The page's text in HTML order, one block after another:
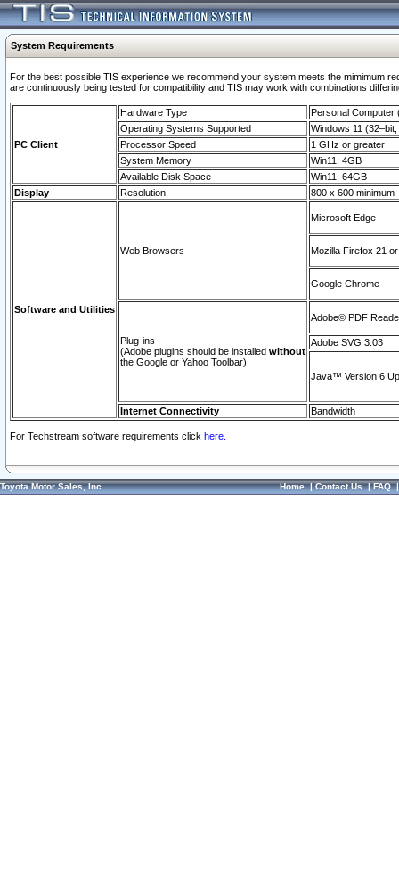
System Requirements
For the best possible TIS experience we recommend your system meets the mimimum
are continuously being tested for compatibility and TIS may work with combinations
PC Client
Hardware Type
Personal Computer
Operating Systems Supported
Windows 11
Processor Speed
1 GHz or greater
System Memory
Win11: 4GB
Available Disk Space
Win11: 64GB
Display
Resolution 800 x 600 minimum
Software and Utilities
Web Browsers
Microsoft Edge
Mozilla Firefox 21
Google Chrome
Plug-ins
(Adobe plugins should be installed without
the Google or Yahoo Toolbar)
Adobe© PDF
Adobe SVG 3.03
Java™ Version 6
Internet Connectivity Bandwidth
For Techstream software requirements click here.
Toyota Motor Sales, Inc. Home|Contact Us|FAQ